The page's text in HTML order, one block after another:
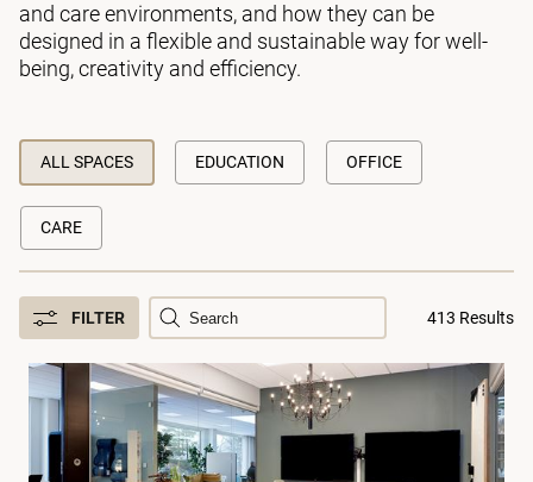
and care environments, and how they can be
designed in a flexible and sustainable way for well-
being, creativity and efficiency.
ALL SPACES EDUCATION OFFICE
CARE
FILTER 413 Results